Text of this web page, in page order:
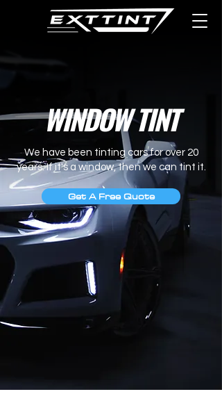
WINDOW TINT
We have been tinting cars for over 20
years.If it's a window, then we can tint it.
Get A Free Quote